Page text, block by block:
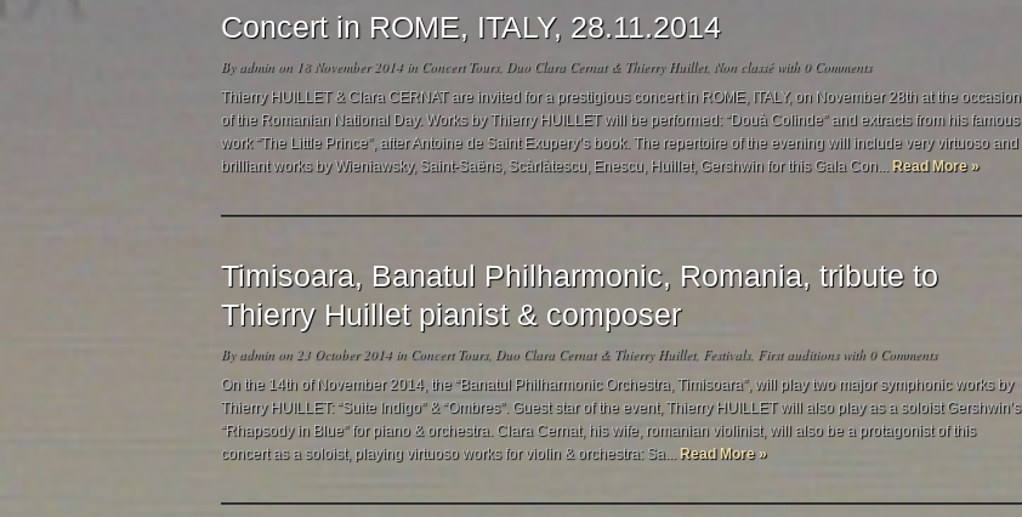
Concert in ROME, ITALY, 28.11.2014
By admin on 18 November 2014 in Concert Tours, Duo Clara Cernat & Thierry Huillet, Non classéwith 0 Comments
Thierry HUILLET & Clara CERNAT are invited for a prestigious concert in ROME, ITALY, on November 28th at the occasion
of the Romanian National Day. Works by Thierry HUILLET will be performed: “Douà Colinde” and extracts from his famous
work “The Little Prince”, after Antoine de Saint Exupery’s book. The repertoire of the evening will include very virtuoso and
brilliant works by Wieniawsky, Saint-Saëns, Scàrlàtescu, Enescu, Huillet, Gershwin for this Gala Con... Read More »
Timisoara, Banatul Philharmonic, Romania, tribute to
Thierry Huillet pianist & composer
By admin on 23 October 2014 in Concert Tours, Duo Clara Cernat & Thierry Huillet, Festivals, First auditionswith 0 Comments
On the 14th of November 2014, the “Banatul Philharmonic Orchestra, Timisoara”, will play two major symphonic works by
Thierry HUILLET: “Suite Indigo” & “Ombres”. Guest star of the event, Thierry HUILLET will also play as a soloist Gershwin’s
“Rhapsody in Blue” for piano & orchestra. Clara Cernat, his wife, romanian violinist, will also be a protagonist of this
concert as a soloist, playing virtuoso works for violin & orchestra: Sa... Read More »